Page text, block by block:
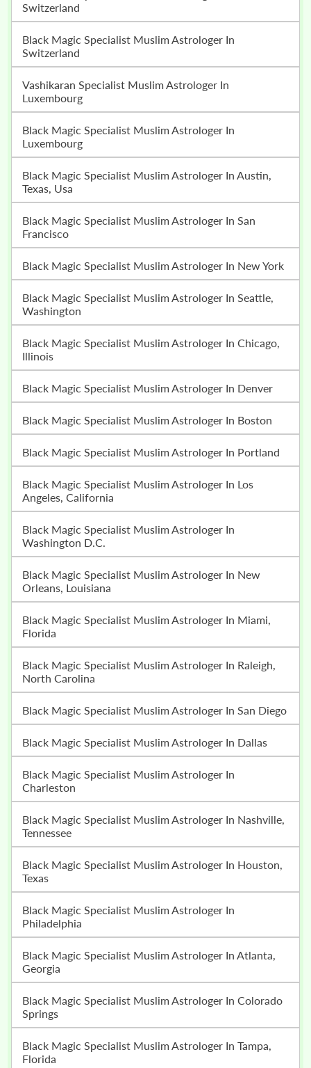
Switzerland
Black Magic Specialist Muslim Astrologer In
Switzerland
Vashikaran Specialist Muslim Astrologer In
Luxembourg
Black Magic Specialist Muslim Astrologer In
Luxembourg
Black Magic Specialist Muslim Astrologer In Austin,
Texas, Usa
Black Magic Specialist Muslim Astrologer In San
Francisco
Black Magic Specialist Muslim Astrologer In New York
Black Magic Specialist Muslim Astrologer In Seattle,
Washington
Black Magic Specialist Muslim Astrologer In Chicago,
Illinois
Black Magic Specialist Muslim Astrologer In Denver
Black Magic Specialist Muslim Astrologer In Boston
Black Magic Specialist Muslim Astrologer In Portland
Black Magic Specialist Muslim Astrologer In Los
Angeles, California
Black Magic Specialist Muslim Astrologer In
Washington D.C.
Black Magic Specialist Muslim Astrologer In New
Orleans, Louisiana
Black Magic Specialist Muslim Astrologer In Miami,
Florida
Black Magic Specialist Muslim Astrologer In Raleigh,
North Carolina
Black Magic Specialist Muslim Astrologer In San Diego
Black Magic Specialist Muslim Astrologer In Dallas
Black Magic Specialist Muslim Astrologer In
Charleston
Black Magic Specialist Muslim Astrologer In Nashville,
Tennessee
Black Magic Specialist Muslim Astrologer In Houston,
Texas
Black Magic Specialist Muslim Astrologer In
Philadelphia
Black Magic Specialist Muslim Astrologer In Atlanta,
Georgia
Black Magic Specialist Muslim Astrologer In Colorado
Springs
Black Magic Specialist Muslim Astrologer In Tampa,
Florida